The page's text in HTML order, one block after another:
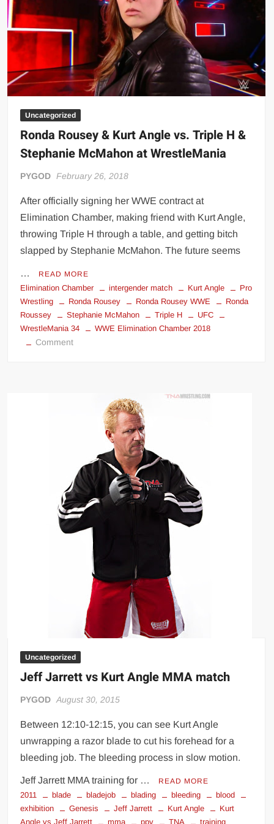
Big Stoke: “I’m short. I’m bald. I can’t get any hoes”
wwe Green Shirt Guy
“SAMOA STRONG” MANU SEFU™
DAI JIARUI 戴嘉睿 | SLAUGHTERSPORT Gaming & Fighting
1,000 pounds Max Bottom Position Squat aka Anderson Squat
COLT BRADDOCK™ | SLAUGHTERSPORT Challenge
“GRAVITON” MILOSZ KOWALSKI™
“THE UNTOUCHABLE” ISMAËL EL-KOURI™
TITAN NOIR™ | SLAUGHTERSPORT.COM
IVAR THE INEVITABLE™ | SLAUGHTERSPORT Challenge
KYLE OLIVER™ SLAUGHTERSPORT Challenge
EL COLIBRI™ SLAUGHTERSPORT Challenge
Uncategorized
Ronda Rousey & Kurt Angle vs. Triple H &
Stephanie McMahon at WrestleMania
PYGOD February 26, 2018
After officially signing her WWE contract at
Elimination Chamber, making friend with Kurt Angle,
throwing Triple H through a table, and getting bitch
slapped by Stephanie McMahon. The future seems
… READ MORE
Elimination Chamber intergender match Kurt Angle
Pro
Wrestling
Ronda Rousey Ronda Rousey WWE
Ronda
Roussey
Stephanie McMahon Triple H
UFC
WrestleMania 34
WWE Elimination Chamber 2018
Commenton
Stephanie
McMahon
at
WrestleMania
Uncategorized
Jeff Jarrett vs Kurt Angle MMA match
PYGOD August 30, 2015
Between 12:10-12:15, you can see Kurt Angle
unwrapping a razor blade to cut his forehead for a
bleeding job. The bleeding process in slow motion.
Jeff Jarrett MMA training for … READ MORE
2011 blade bladejob blading bleeding
blood
exhibition
Genesis Jeff Jarrett Kurt Angle
Kurt
Angle vs Jeff Jarrett
mma ppv TNA training